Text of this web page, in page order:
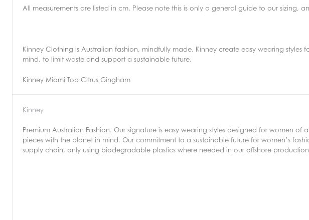
All measurements are listed in cm. Please note this is only a general guide to our sizing,
Kinney Clothing is Australian fashion, mindfully made. Kinney create easy wearing
mind, to limit waste and support a sustainable future.
Kinney Miami Top Citrus Gingham
Kinney
Premium Australian Fashion. Our signature is easy wearing styles designed for women
pieces with the planet in mind. Our commitment to a sustainable future for women’s
supply chain, only using biodegradable plastics where needed in our offshore